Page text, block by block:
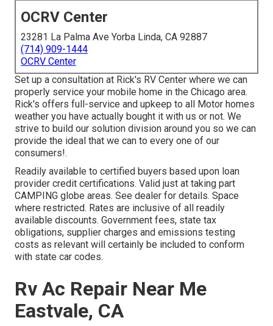
OCRV Center
23281 La Palma Ave Yorba Linda, CA 92887
(714) 909-1444
OCRV Center
Set up a consultation at Rick's RV Center where we can
properly service your mobile home in the Chicago area.
Rick's offers full-service and upkeep to all Motor homes
weather you have actually bought it with us or not. We
strive to build our solution division around you so we can
provide the ideal that we can to every one of our
consumers!.
Readily available to certified buyers based upon loan
provider credit certifications. Valid just at taking part
CAMPING globe areas. See dealer for details. Space
where restricted. Rates are inclusive of all readily
available discounts. Government fees, state tax
obligations, supplier charges and emissions testing
costs as relevant will certainly be included to conform
with state car codes.
Rv Ac Repair Near Me
Eastvale, CA